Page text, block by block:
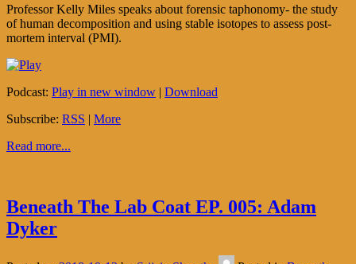
Professor Kelly Miles speaks about forensic taphonomy- the study
of human decomposition and using stable isotopes to assess post-
mortem interval (PMI).
Podcast: Play in new window | Download
Subscribe: RSS | More
Read more...
Beneath The Lab Coat EP. 005: Adam
Dyker